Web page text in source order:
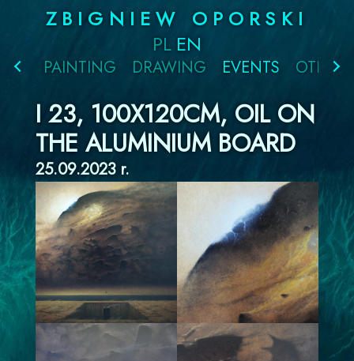
Skip
content
ZBIGNIEW OPORSKI
PL EN
PAINTING DRAWING EVENTS OTHER
I 23, 100X120CM, OIL ON
THE ALUMINIUM BOARD
25.09.2023 r.